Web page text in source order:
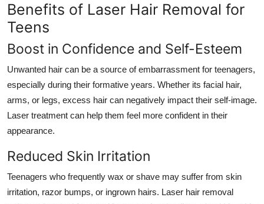
Benefits of Laser Hair Removal for
Teens
Boost in Confidence and Self-Esteem
Unwanted hair can be a source of embarrassment for teenagers,
especially during their formative years. Whether its facial hair,
arms, or legs, excess hair can negatively impact their self-image.
Laser treatment can help them feel more confident in their
appearance.
Reduced Skin Irritation
Teenagers who frequently wax or shave may suffer from skin
irritation, razor bumps, or ingrown hairs. Laser hair removal